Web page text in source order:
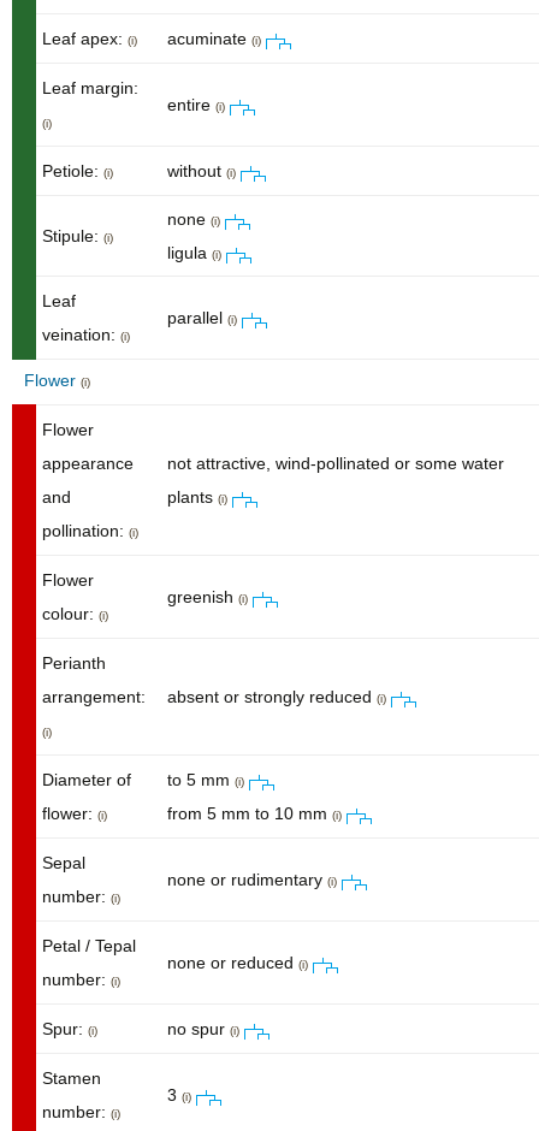
Leaf apex: (i) acuminate (i)
Leaf margin:
(i)
entire (i)
Petiole: (i) without (i)
Stipule: (i)
none (i)
ligula (i)
Leaf
veination: (i)
parallel (i)
Flower (i)
Flower
appearance
and
pollination: (i)
not attractive, wind-pollinated or some water
plants (i)
Flower
colour: (i)
greenish (i)
Perianth
arrangement:
(i)
absent or strongly reduced (i)
Diameter of
flower: (i)
to 5 mm (i)
from 5 mm to 10 mm (i)
Sepal
number: (i)
none or rudimentary (i)
Petal / Tepal
number: (i)
none or reduced (i)
Spur: (i) no spur (i)
Stamen
number: (i)
3 (i)